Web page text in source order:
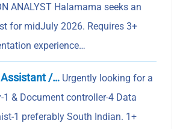
ANALYST Halamama seeks an
for midJuly 2026. Requires 3+
experience…
/… Urgently looking for a
1 & Document controller-4 Data
1 preferably South Indian. 1+